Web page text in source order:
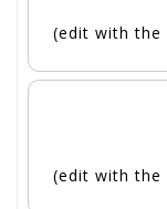
(edit with the
(edit with the